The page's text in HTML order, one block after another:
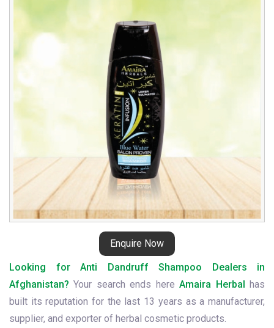
Enquire Now
Dealers
Afghanistan
Looking for Anti Dandruff Shampoo Dealers in
Afghanistan? Your search ends hereAmaira Herbal has
built its reputation for the last 13 years as a manufacturer,
supplier, and exporter of herbal cosmetic products.